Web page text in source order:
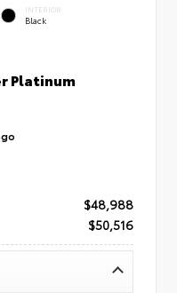
INTERIOR
Black
Platinum
$48,988
$50,516